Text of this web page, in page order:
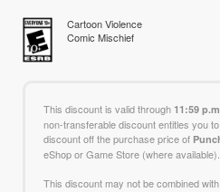
Cartoon Violence
Comic Mischief
This discount is valid through 11:59
non-transferable discount entitles you
discount off the purchase price of
eShop or Game Store (where available).
This discount may not be combined